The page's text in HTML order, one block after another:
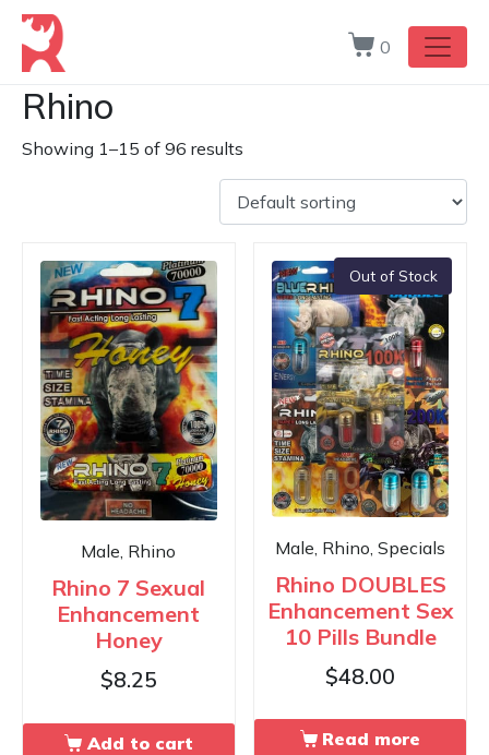
0
Rhino
Showing 1–15 of 96 results
Male, Rhino
Rhino 7 Sexual
Enhancement
Honey
$8.25
Add to cart
Out of Stock
Male, Rhino, Specials
Rhino DOUBLES
Enhancement Sex
10 Pills Bundle
$48.00
Read more